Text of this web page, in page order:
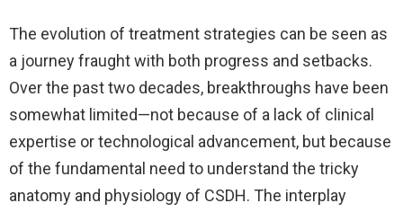
The evolution of treatment strategies can be seen as
a journey fraught with both progress and setbacks.
Over the past two decades, breakthroughs have been
somewhat limited—not because of a lack of clinical
expertise or technological advancement, but because
of the fundamental need to understand the tricky
anatomy and physiology of CSDH. The interplay